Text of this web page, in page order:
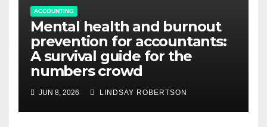
ACCOUNTING
Mental health and burnout
prevention for accountants:
A survival guide for the
numbers crowd
JUN 8, 2026 LINDSAY ROBERTSON